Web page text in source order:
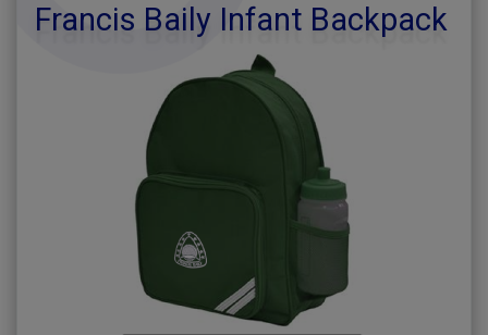
Francis Baily Infant Backpack